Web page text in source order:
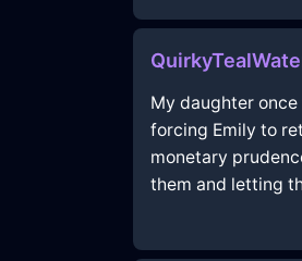
My daughter
forcing Emily to
monetary
them and letting